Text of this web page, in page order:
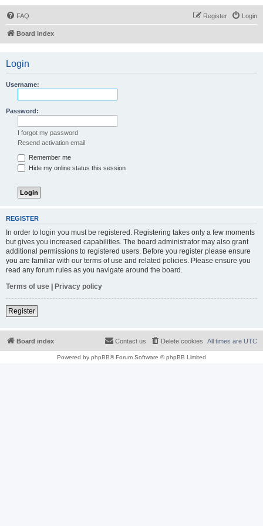
FAQ Login
Register
Board index
Login
Username:
Password:
I forgot my password
Resend activation email
Remember me
Hide my online status this session
REGISTER
In order to login you must be registered. Registering takes only a few moments
but gives you increased capabilities. The board administrator may also grant
additional permissions to registered users. Before you register please ensure
you are familiar with our terms of use and related policies. Please ensure you
read any forum rules as you navigate around the board.
Terms of use | Privacy policy
Register
Board index All times are UTC
Delete cookies
Contact us
Powered by phpBB® Forum Software © phpBB Limited